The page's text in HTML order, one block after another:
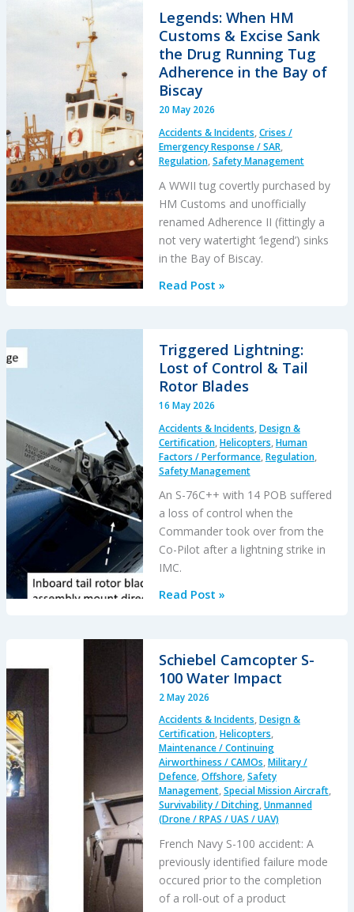
in
Aviation
Legends: When HM
Customs & Excise Sank
the Drug Running Tug
Adherence in the Bay of
Biscay
20 May 2026
Accidents & Incidents,Crises /
Emergency Response / SAR,
Regulation,Safety Management
A WWII tug covertly purchased by
HM Customs and unofficially
renamed Adherence II (fittingly a
not very watertight ‘legend’) sinks
in the Bay of Biscay.
Legends:
Customs
&
Excise
Drug
Running
Tug
Adherence
in
the
Bay
of
Biscay
Read Post »
Triggered Lightning:
Lost of Control & Tail
Rotor Blades
16 May 2026
Accidents & Incidents,Design &
Certification,Helicopters,Human
Factors / Performance,Regulation,
Safety Management
An S-76C++ with 14 POB suffered
a loss of control when the
Commander took over from the
Co-Pilot after a lightning strike in
IMC.
Triggered
Control
&
Rotor
Blades
Read Post »
Schiebel Camcopter S-
100 Water Impact
2 May 2026
Accidents & Incidents,Design &
Certification,Helicopters,
Maintenance / Continuing
Airworthiness / CAMOs,Military /
Defence,Offshore,Safety
Management,Special Mission Aircraft,
Survivability / Ditching,Unmanned
(Drone / RPAS / UAS / UAV)
French Navy S-100 accident: A
previously identified failure mode
occured prior to the completion
of a roll-out of a product